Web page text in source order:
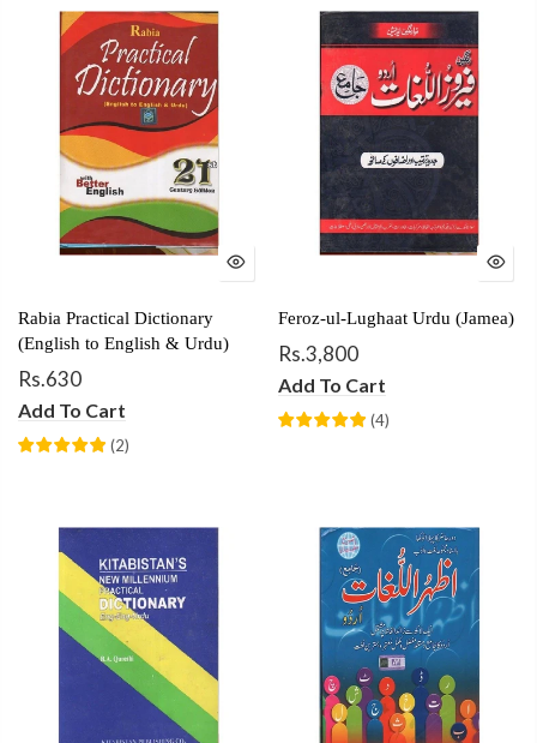
Rabia Practical Dictionary
(English to English & Urdu)
Rs.630
Add To Cart
(2)
Feroz-ul-Lughaat Urdu (Jamea)
Rs.3,800
Add To Cart
(4)